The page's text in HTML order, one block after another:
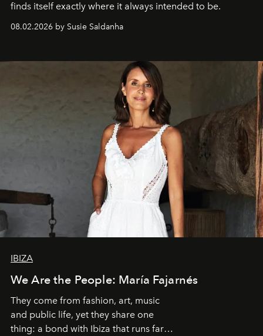
finds itself exactly where it always intended to be.
08.02.2026 by Susie Saldanha
IBIZA
We Are the People: María Fajarnés
They come from fashion, art, music
and public life, yet they share one
thing: a bond with Ibiza that runs far